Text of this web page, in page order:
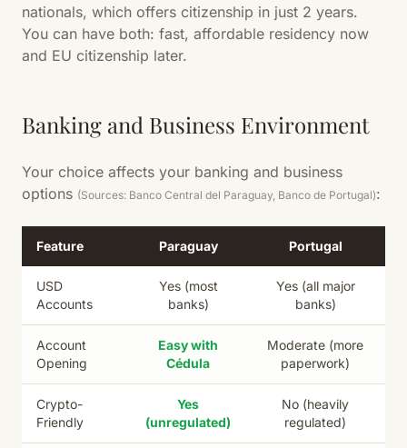
nationals, which offers citizenship in just 2 years.
You can have both: fast, affordable residency now
and EU citizenship later.
Banking and Business Environment
Your choice affects your banking and business
options (Sources: Banco Central del Paraguay, Banco de Portugal):
Feature Paraguay Portugal
USD
Accounts
Yes (most
banks)
Yes (all major
banks)
Account
Opening
Easy with
Cédula
Moderate (more
paperwork)
Crypto-
Friendly
Yes
(unregulated)
No (heavily
regulated)